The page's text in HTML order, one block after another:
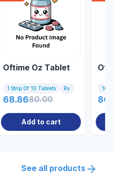
Oftime Oz Tablet
1 Strip Of 10 Tablets Rx
68.8680.00
Add to cart
10
See all products